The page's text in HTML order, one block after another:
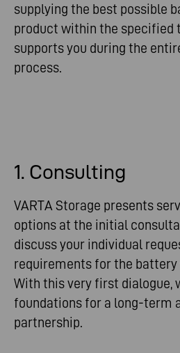
supplying the best possible
product within the specified
supports you during the
process.
1. Consulting
VARTA Storage presents
options at the initial
discuss your individual
requirements for the battery
With this very first dialogue,
foundations for a long-term
partnership.